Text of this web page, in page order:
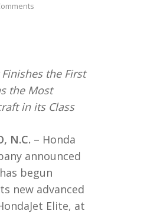
Finishes the First
the Most
in its Class
N.C. – Honda
announced
begun
new advanced
Elite, at